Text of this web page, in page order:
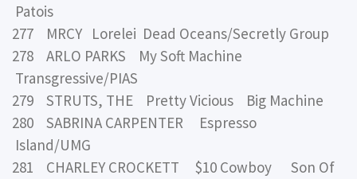
Patois
277 MRCY Lorelei Dead Oceans/Secretly Group
278 ARLO PARKS My Soft Machine
Transgressive/PIAS
279 STRUTS, THE Pretty Vicious Big Machine
280 SABRINA CARPENTER Espresso
Island/UMG
281 CHARLEY CROCKETT $10 Cowboy Son Of